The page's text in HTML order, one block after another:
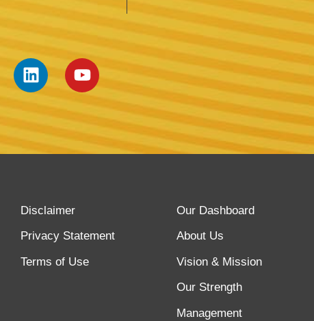
Disclaimer
Privacy Statement
Terms of Use
Our Dashboard
About Us
Vision & Mission
Our Strength
Management